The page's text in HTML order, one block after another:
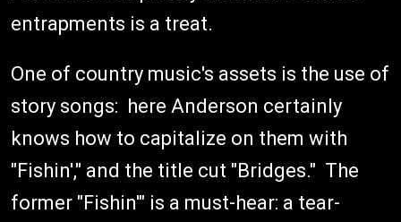
entrapments is a treat.
One of country music's assets is the use of
story songs: here Anderson certainly
knows how to capitalize on them with
"Fishin'," and the title cut "Bridges." The
former "Fishin'" is a must-hear: a tear-